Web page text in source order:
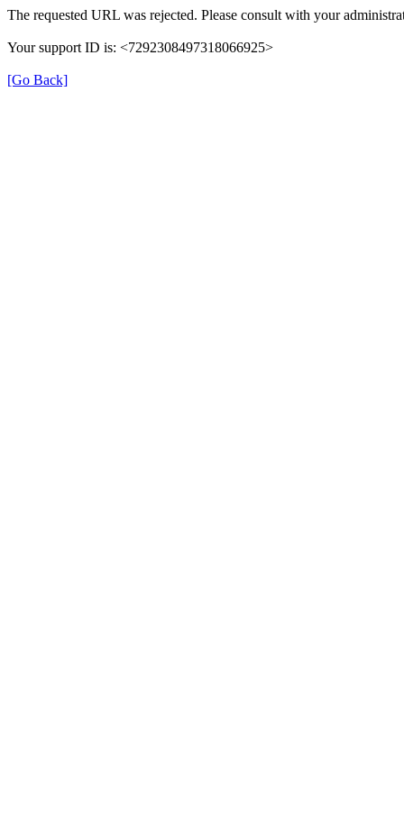
The requested URL was rejected. Please consult with your
Your support ID is: <7292308497318066925>
[Go Back]